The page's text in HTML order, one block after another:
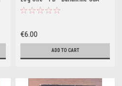
1975 ( 10th Printing)
€6.00
ADD TO CART